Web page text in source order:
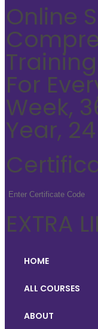
Online
For
Week,
Year,
EXTRA
HOME
ALL COURSES
ABOUT